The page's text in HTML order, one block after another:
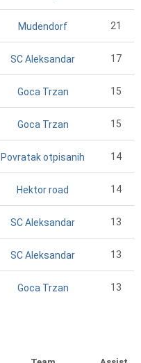
Mudendorf 21
SC Aleksandar 17
Goca Trzan 15
Goca Trzan 15
Povratak otpisanih 14
Hektor road 14
SC Aleksandar 13
SC Aleksandar 13
Goca Trzan 13